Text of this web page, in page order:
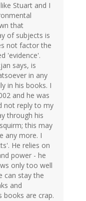
Stuart and I
that
of subjects is
not factor the
'evidence'.
says, is
in any
in his books. I
and he was
not reply to my
through his
this may
any more. I
He relies on
power - he
only too well
can stay the
and
books are crap.